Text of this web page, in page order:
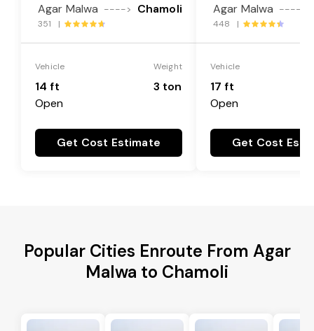
Agar Malwa ----> Chamoli
351 |
Vehicle
14 ft
Open
Weight
3 ton
Get Cost Estimate
Agar Malwa ---->
448 |
Vehicle
17 ft
Open
Get Cost
Popular Cities Enroute From Agar
Malwa to Chamoli